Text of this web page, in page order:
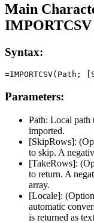
Main
Syntax:
Parameters:
Path: Local path
imported.
[SkipRows]:
to skip. A
[TakeRows]:
to return. A
array.
[Locale]:
automatic
is returned as